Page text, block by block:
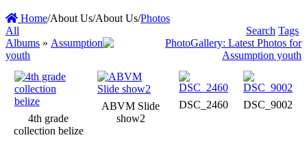
Home/About Us/About Us/Photos
All
Albums » Assumption
youth
Search Tags
4th grade
collection belize
ABVM Slide
show2
DSC_2460 DSC_9002